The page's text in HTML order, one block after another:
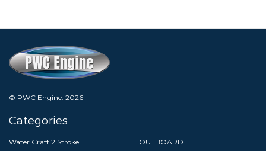
© PWC Engine. 2026
Categories
Water Craft 2 Stroke
OUTBOARD